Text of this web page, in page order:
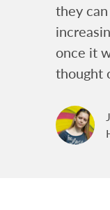
they
once it
thought